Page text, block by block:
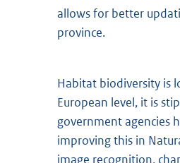
allows for better
province.
Habitat biodiversity is
European level, it is
government agencies
improving this in
image recognition,